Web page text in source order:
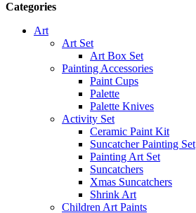
Categories
Art
Art Set
Art Box Set
Painting Accessories
Paint Cups
Palette
Palette Knives
Activity Set
Ceramic Paint Kit
Suncatcher Painting Set
Painting Art Set
Suncatchers
Xmas Suncatchers
Shrink Art
Children Art Paints